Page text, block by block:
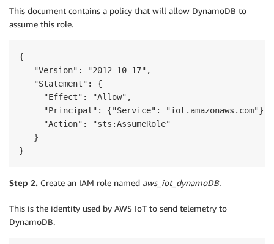
This document contains a policy that will allow DynamoDB to
assume this role.
{
   "Version": "2012-10-17",
   "Statement": {
     "Effect": "Allow",
     "Principal": {"Service": "iot.amazonaws.com"},
     "Action": "sts:AssumeRole"
   }
}
Step 2. Create an IAM role named aws_iot_dynamoDB.
This is the identity used by AWS IoT to send telemetry to
DynamoDB.